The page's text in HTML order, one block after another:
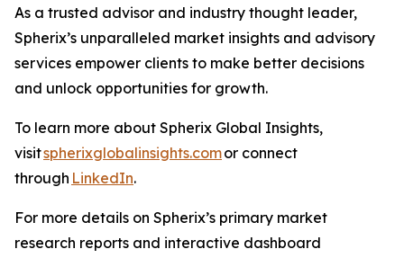
As a trusted advisor and industry thought leader,
Spherix’s unparalleled market insights and advisory
services empower clients to make better decisions
and unlock opportunities for growth.
To learn more about Spherix Global Insights,
visitspherixglobalinsights.comor connect
through LinkedIn.
For more details on Spherix’s primary market
research reports and interactive dashboard